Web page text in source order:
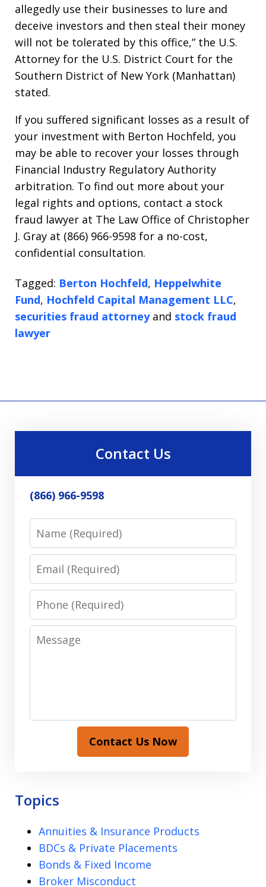
allegedly use their businesses to lure and
deceive investors and then steal their money
will not be tolerated by this office,” the U.S.
Attorney for the U.S. District Court for the
Southern District of New York (Manhattan)
stated.
If you suffered significant losses as a result of
your investment with Berton Hochfeld, you
may be able to recover your losses through
Financial Industry Regulatory Authority
arbitration. To find out more about your
legal rights and options, contact a stock
fraud lawyer at The Law Office of Christopher
J. Gray at (866) 966-9598 for a no-cost,
confidential consultation.
Tagged: Berton Hochfeld, Heppelwhite
Fund, Hochfeld Capital Management LLC,
securities fraud attorneyand stock fraud
lawyer
Contact Us
(866) 966-9598
Phone
Message
Contact Us Now
Topics
Annuities & Insurance Products
BDCs & Private Placements
Bonds & Fixed Income
Broker Misconduct